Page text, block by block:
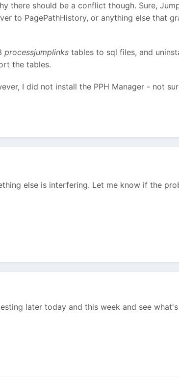
there should be a conflict though. Sure,
to PagePathHistory, or anything else that
processjumplinks tables to sql files, and
the tables.
I did not install the PPH Manager - not
else is interfering. Let me know if the
later today and this week and see